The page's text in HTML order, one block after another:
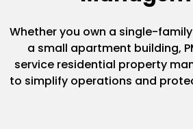
Whether you own a single-
a small apartment building,
service residential property
to simplify operations and